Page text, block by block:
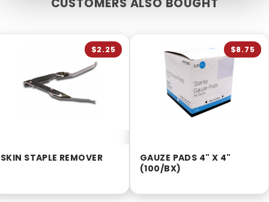
SKIN STAPLE REMOVER
$2.25
GAUZE PADS 4" X 4"
(100/BX)
$8.75